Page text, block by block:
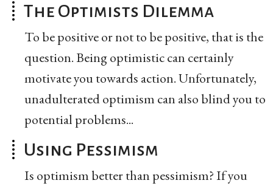
The Optimists Dilemma
To be positive or not to be positive, that is the
question. Being optimistic can certainly
motivate you towards action. Unfortunately,
unadulterated optimism can also blind you to
potential problems...
Using Pessimism
Is optimism better than pessimism? If you